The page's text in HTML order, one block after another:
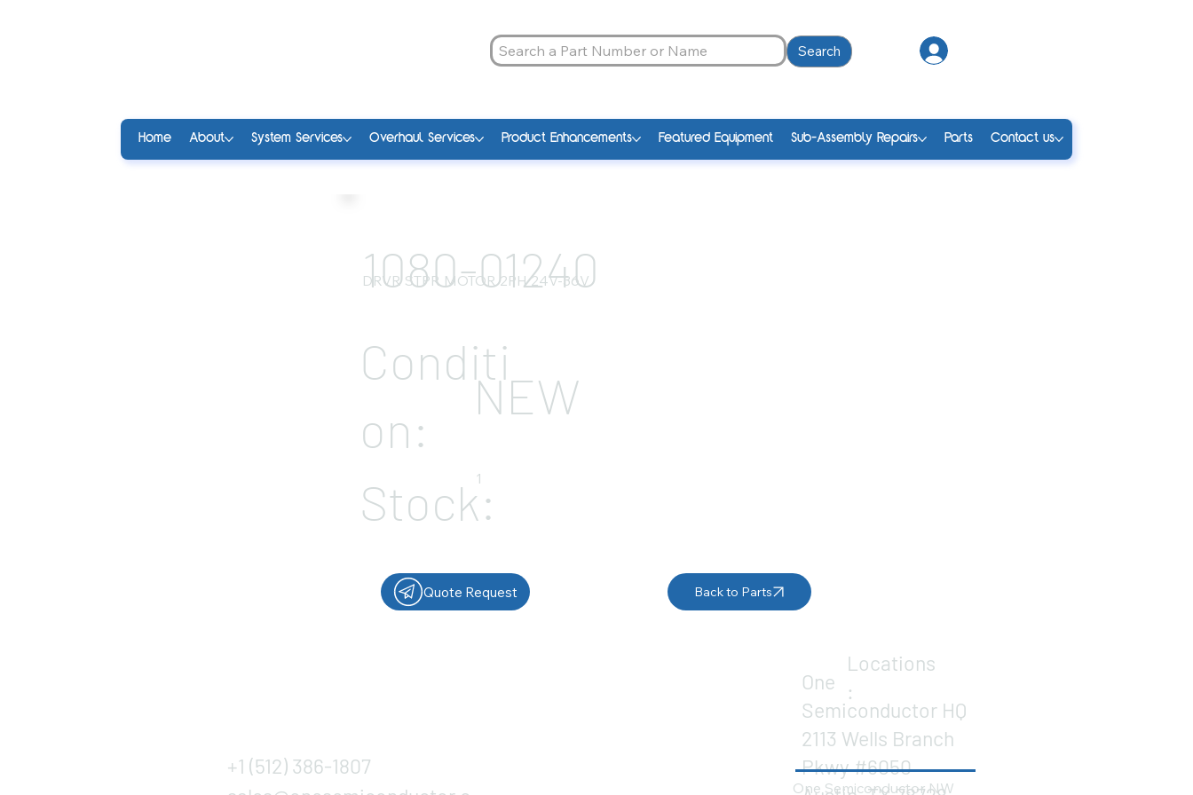
Search
Home About System Services Overhaul Services Product Enhancements Featured Equipment Sub-Assembly Repairs Parts Contact us
1080-01240
DRVR STPR MOTOR 2PH 24V-36V
Conditi
on:
NEW
1
Stock:
Quote Request Back to Parts
One
Semiconductor HQ
2113 Wells Branch
Pkwy #6050
Locations
:
+1 (512) 386-1807
One Semiconductor NW